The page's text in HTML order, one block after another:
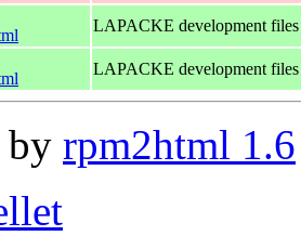
LAPACKE development files
LAPACKE development files
by rpm2html 1.6